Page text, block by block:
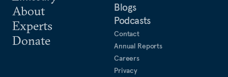
About
Experts
Donate
Blogs
Podcasts
Contact
Annual Reports
Careers
Privacy